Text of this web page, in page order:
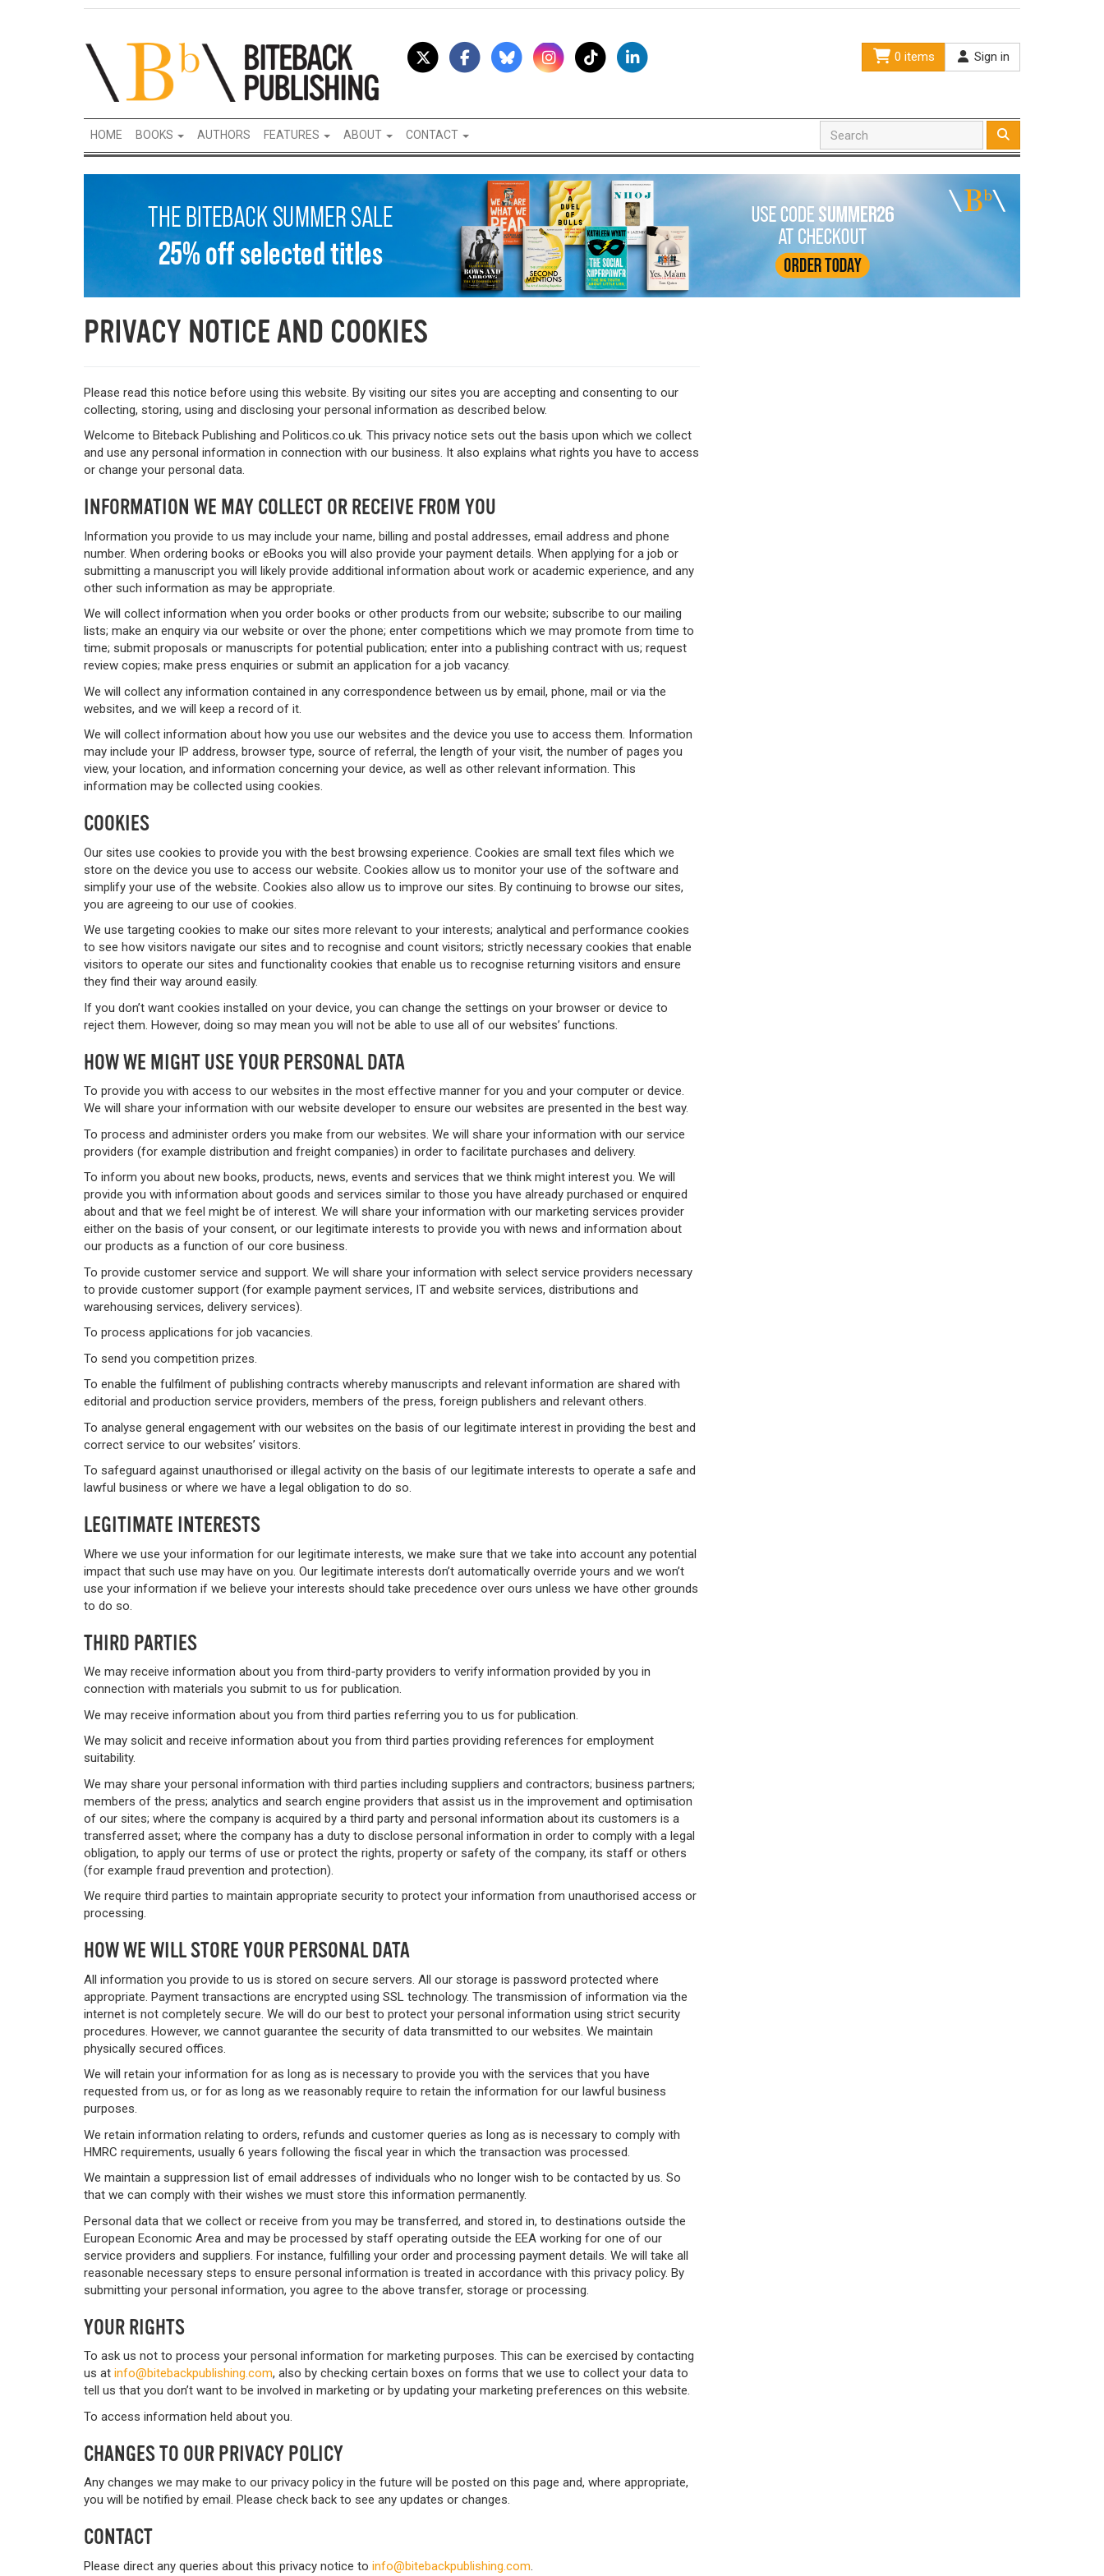
0 items Sign in
HOME BOOKS AUTHORS FEATURES ABOUT CONTACT
PRIVACY NOTICE AND COOKIES
Please read this notice before using this website. By visiting our sites you are accepting and consenting to our
collecting, storing, using and disclosing your personal information as described below.
Welcome to Biteback Publishing and Politicos.co.uk. This privacy notice sets out the basis upon which we collect
and use any personal information in connection with our business. It also explains what rights you have to access
or change your personal data.
INFORMATION WE MAY COLLECT OR RECEIVE FROM YOU
Information you provide to us may include your name, billing and postal addresses, email address and phone
number. When ordering books or eBooks you will also provide your payment details. When applying for a job or
submitting a manuscript you will likely provide additional information about work or academic experience, and any
other such information as may be appropriate.
We will collect information when you order books or other products from our website; subscribe to our mailing
lists; make an enquiry via our website or over the phone; enter competitions which we may promote from time to
time; submit proposals or manuscripts for potential publication; enter into a publishing contract with us; request
review copies; make press enquiries or submit an application for a job vacancy.
We will collect any information contained in any correspondence between us by email, phone, mail or via the
websites, and we will keep a record of it.
We will collect information about how you use our websites and the device you use to access them. Information
may include your IP address, browser type, source of referral, the length of your visit, the number of pages you
view, your location, and information concerning your device, as well as other relevant information. This
information may be collected using cookies.
COOKIES
Our sites use cookies to provide you with the best browsing experience. Cookies are small text files which we
store on the device you use to access our website. Cookies allow us to monitor your use of the software and
simplify your use of the website. Cookies also allow us to improve our sites. By continuing to browse our sites,
you are agreeing to our use of cookies.
We use targeting cookies to make our sites more relevant to your interests; analytical and performance cookies
to see how visitors navigate our sites and to recognise and count visitors; strictly necessary cookies that enable
visitors to operate our sites and functionality cookies that enable us to recognise returning visitors and ensure
they find their way around easily.
If you don’t want cookies installed on your device, you can change the settings on your browser or device to
reject them. However, doing so may mean you will not be able to use all of our websites’ functions.
HOW WE MIGHT USE YOUR PERSONAL DATA
To provide you with access to our websites in the most effective manner for you and your computer or device.
We will share your information with our website developer to ensure our websites are presented in the best way.
To process and administer orders you make from our websites. We will share your information with our service
providers (for example distribution and freight companies) in order to facilitate purchases and delivery.
To inform you about new books, products, news, events and services that we think might interest you. We will
provide you with information about goods and services similar to those you have already purchased or enquired
about and that we feel might be of interest. We will share your information with our marketing services provider
either on the basis of your consent, or our legitimate interests to provide you with news and information about
our products as a function of our core business.
To provide customer service and support. We will share your information with select service providers necessary
to provide customer support (for example payment services, IT and website services, distributions and
warehousing services, delivery services).
To process applications for job vacancies.
To send you competition prizes.
To enable the fulfilment of publishing contracts whereby manuscripts and relevant information are shared with
editorial and production service providers, members of the press, foreign publishers and relevant others.
To analyse general engagement with our websites on the basis of our legitimate interest in providing the best and
correct service to our websites’ visitors.
To safeguard against unauthorised or illegal activity on the basis of our legitimate interests to operate a safe and
lawful business or where we have a legal obligation to do so.
LEGITIMATE INTERESTS
Where we use your information for our legitimate interests, we make sure that we take into account any potential
impact that such use may have on you. Our legitimate interests don’t automatically override yours and we won’t
use your information if we believe your interests should take precedence over ours unless we have other grounds
to do so.
THIRD PARTIES
We may receive information about you from third-party providers to verify information provided by you in
connection with materials you submit to us for publication.
We may receive information about you from third parties referring you to us for publication.
We may solicit and receive information about you from third parties providing references for employment
suitability.
We may share your personal information with third parties including suppliers and contractors; business partners;
members of the press; analytics and search engine providers that assist us in the improvement and optimisation
of our sites; where the company is acquired by a third party and personal information about its customers is a
transferred asset; where the company has a duty to disclose personal information in order to comply with a legal
obligation, to apply our terms of use or protect the rights, property or safety of the company, its staff or others
(for example fraud prevention and protection).
We require third parties to maintain appropriate security to protect your information from unauthorised access or
processing.
HOW WE WILL STORE YOUR PERSONAL DATA
All information you provide to us is stored on secure servers. All our storage is password protected where
appropriate. Payment transactions are encrypted using SSL technology. The transmission of information via the
internet is not completely secure. We will do our best to protect your personal information using strict security
procedures. However, we cannot guarantee the security of data transmitted to our websites. We maintain
physically secured offices.
We will retain your information for as long as is necessary to provide you with the services that you have
requested from us, or for as long as we reasonably require to retain the information for our lawful business
purposes.
We retain information relating to orders, refunds and customer queries as long as is necessary to comply with
HMRC requirements, usually 6 years following the fiscal year in which the transaction was processed.
We maintain a suppression list of email addresses of individuals who no longer wish to be contacted by us. So
that we can comply with their wishes we must store this information permanently.
Personal data that we collect or receive from you may be transferred, and stored in, to destinations outside the
European Economic Area and may be processed by staff operating outside the EEA working for one of our
service providers and suppliers. For instance, fulfilling your order and processing payment details. We will take all
reasonable necessary steps to ensure personal information is treated in accordance with this privacy policy. By
submitting your personal information, you agree to the above transfer, storage or processing.
YOUR RIGHTS
To ask us not to process your personal information for marketing purposes. This can be exercised by contacting
us at info@bitebackpublishing.com, also by checking certain boxes on forms that we use to collect your data to
tell us that you don’t want to be involved in marketing or by updating your marketing preferences on this website.
To access information held about you.
CHANGES TO OUR PRIVACY POLICY
Any changes we may make to our privacy policy in the future will be posted on this page and, where appropriate,
you will be notified by email. Please check back to see any updates or changes.
CONTACT
Please direct any queries about this privacy notice to info@bitebackpublishing.com.